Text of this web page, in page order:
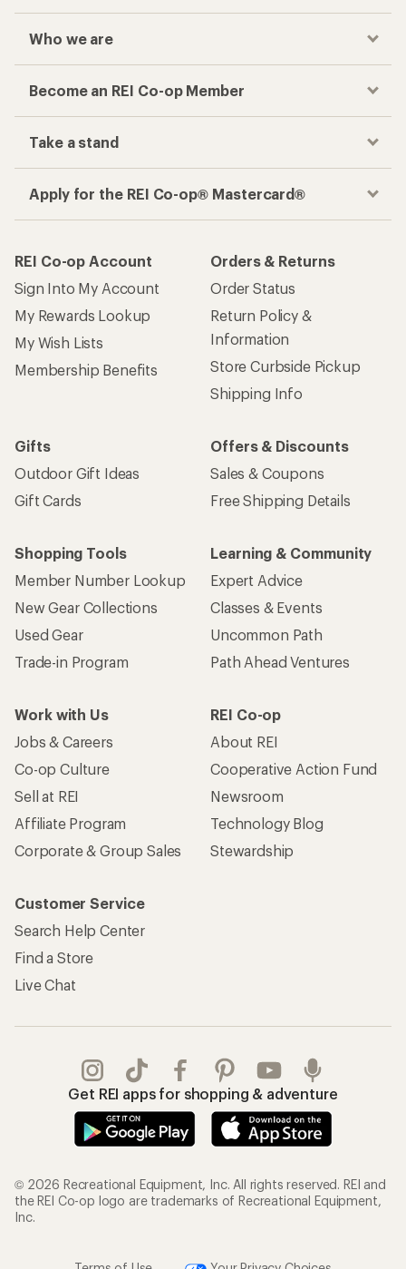
Who we are
Become an REI Co-op Member
Take a stand
Apply for the REI Co-op® Mastercard®
REI Co-op Account
Sign Into My Account
My Rewards Lookup
My Wish Lists
Membership Benefits
Orders & Returns
Order Status
Return Policy &
Information
Store Curbside Pickup
Shipping Info
Gifts
Outdoor Gift Ideas
Gift Cards
Offers & Discounts
Sales & Coupons
Free Shipping Details
Shopping Tools
Member Number Lookup
New Gear Collections
Used Gear
Trade-in Program
Learning & Community
Expert Advice
Classes & Events
Uncommon Path
Path Ahead Ventures
Work with Us
Jobs & Careers
Co-op Culture
Sell at REI
Affiliate Program
Corporate & Group Sales
REI Co-op
About REI
Cooperative Action Fund
Newsroom
Technology Blog
Stewardship
Customer Service
Search Help Center
Find a Store
Live Chat
Get REI apps for shopping & adventure
© 2026 Recreational Equipment, Inc. All rights reserved. REI and
the REI Co-op logo are trademarks of Recreational Equipment,
Inc.